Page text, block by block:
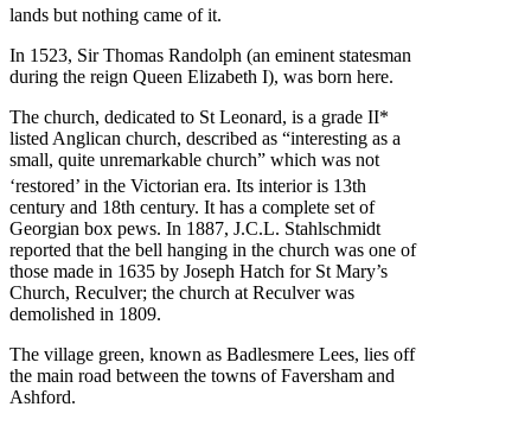
lands but nothing came of it.
In 1523, Sir Thomas Randolph (an eminent statesman
during the reign Queen Elizabeth I), was born here.
The church, dedicated to St Leonard, is a grade II*
listed Anglican church, described as “interesting as a
small, quite unremarkable church” which was not
‘restored’ in the Victorian era. Its interior is 13th
century and 18th century. It has a complete set of
Georgian box pews. In 1887, J.C.L. Stahlschmidt
reported that the bell hanging in the church was one of
those made in 1635 by Joseph Hatch for St Mary’s
Church, Reculver; the church at Reculver was
demolished in 1809.
The village green, known as Badlesmere Lees, lies off
the main road between the towns of Faversham and
Ashford.